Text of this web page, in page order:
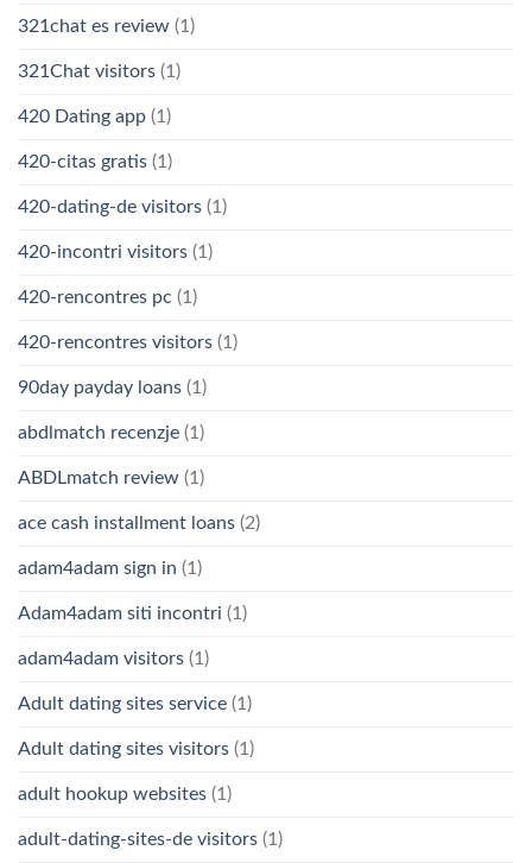
321chat es review (1)
321Chat visitors (1)
420 Dating app (1)
420-citas gratis (1)
420-dating-de visitors (1)
420-incontri visitors (1)
420-rencontres pc (1)
420-rencontres visitors (1)
90day payday loans (1)
abdlmatch recenzje (1)
ABDLmatch review (1)
ace cash installment loans (2)
adam4adam sign in (1)
Adam4adam siti incontri (1)
adam4adam visitors (1)
Adult dating sites service (1)
Adult dating sites visitors (1)
adult hookup websites (1)
adult-dating-sites-de visitors (1)